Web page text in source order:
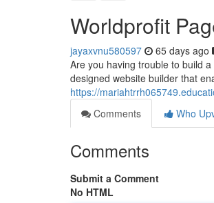
Worldprofit
jayaxvnu580597 65 days ago
Are you having trouble to build
designed website builder that
https://
Comments
Who
Comments
Submit a Comment
No HTML